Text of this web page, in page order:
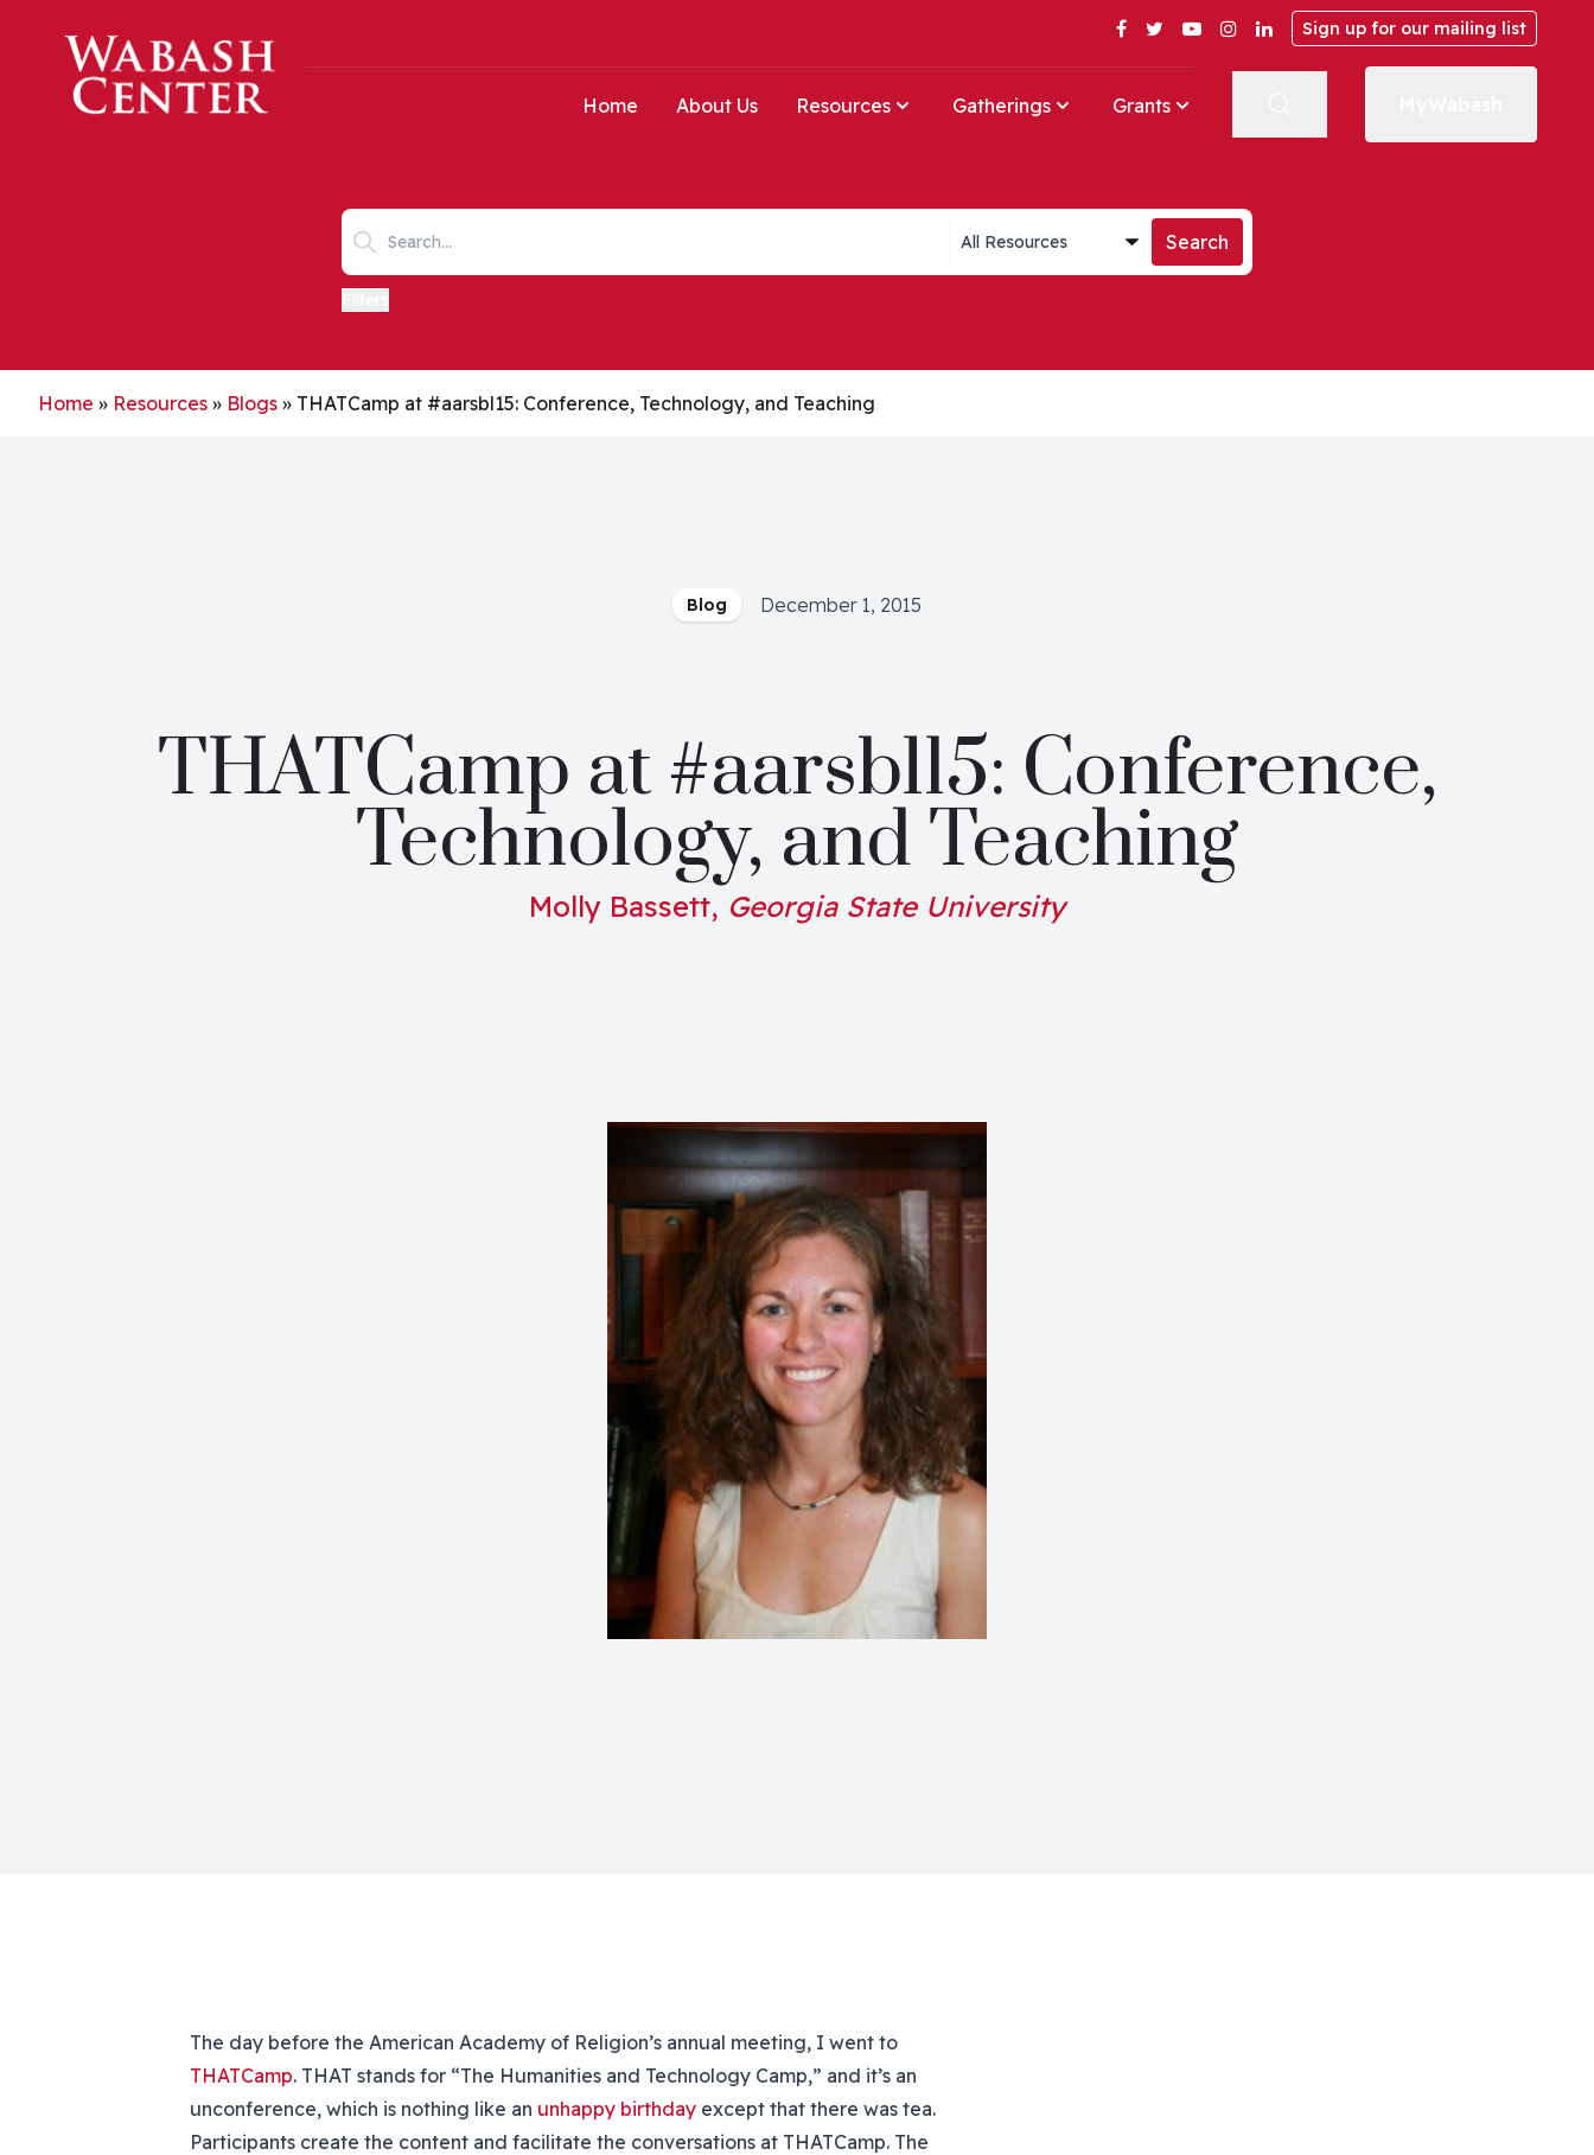
Facebook
TwitterYouTubeInstagram
LinkedIn
Sign up for our mailing list
Home About Us Resources Gatherings Grants
Search keywords
Collections list Search
Home » Resources » Blogs » THATCamp at #aarsbl15: Conference, Technology, and Teaching
Blog December 1, 2015
THATCamp at #aarsbl15: Conference,
Technology, and Teaching
Molly Bassett, Georgia State University
The day before the American Academy of Religion’s annual meeting, I went to
THATCamp. THAT stands for “The Humanities and Technology Camp,” and it’s an
unconference, which is nothing like an unhappy birthday except that there was tea.
Participants create the content and facilitate the conversations at THATCamp. The